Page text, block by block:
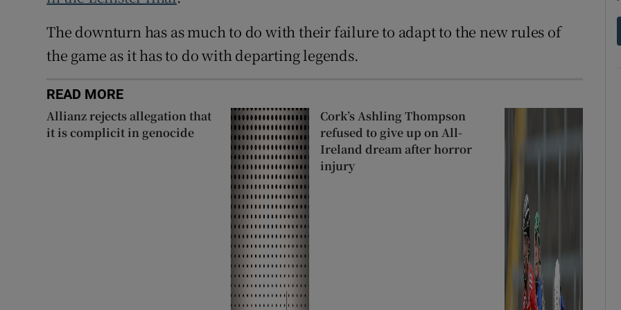
The downturn has as much to do with their failure to adapt to the new rules of
the game as it has to do with departing legends.
READ MORE
Allianz rejects allegation that
it is complicit in genocide
Cork’s Ashling Thompson
refused to give up on All-
Ireland dream after horror
injury